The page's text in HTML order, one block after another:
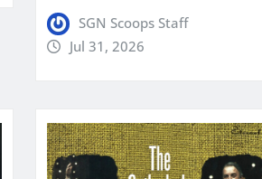
SGN Scoops Staff
Jul 31, 2026